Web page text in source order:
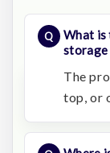
What is
storage
The
top, or